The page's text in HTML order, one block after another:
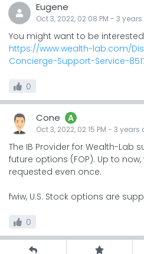
Eugene
Oct 3, 2022, 02:08 PM - 3 years
You might want to be
https://www.wealth-lab.com/
Concierge-Support-Service-
0
Cone A
Oct 3, 2022, 02:15 PM - 3 years
The IB Provider for Wealth-Lab
future options (FOP). Up to
requested even once.
fwiw, U.S. Stock options are
0